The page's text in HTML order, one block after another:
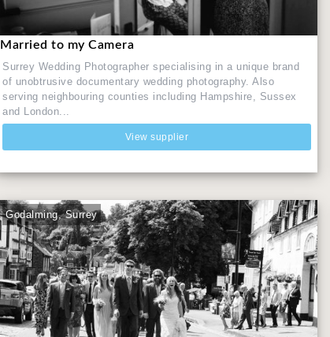
Married to my Camera
Surrey Wedding Photographer specialising in a unique brand
of unobtrusive documentary wedding photography. Also
serving neighbouring counties including Hampshire, Sussex
and London...
View supplier
Godalming, Surrey